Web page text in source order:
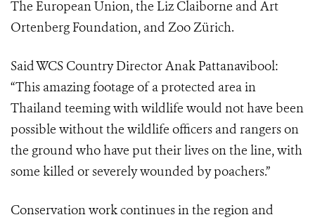
The European Union, the Liz Claiborne and Art
Ortenberg Foundation, and Zoo Zürich.
Said WCS Country Director Anak Pattanavibool:
“This amazing footage of a protected area in
Thailand teeming with wildlife would not have been
possible without the wildlife officers and rangers on
the ground who have put their lives on the line, with
some killed or severely wounded by poachers.”
Conservation work continues in the region and